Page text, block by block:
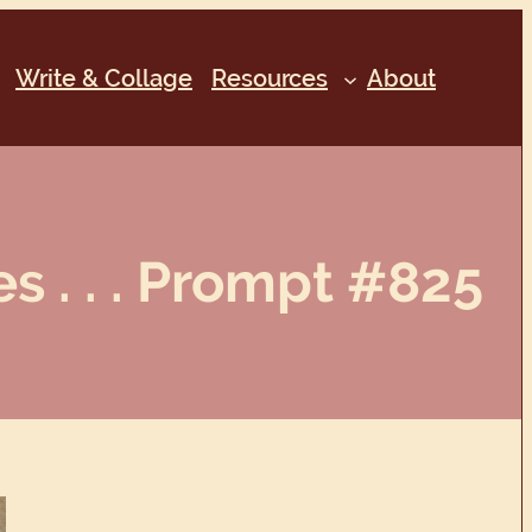
Write & Collage Resources About
. . . Prompt #825